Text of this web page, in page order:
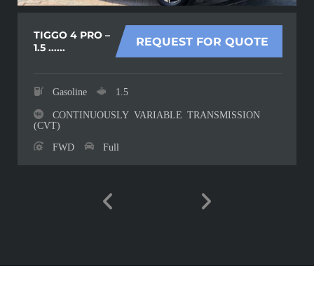
REQUEST FOR QUOTE
TIGGO 4 PRO –
1.5 ......
Gasoline 1.5
CONTINUOUSLY VARIABLE TRANSMISSION
(CVT)
FWD Full